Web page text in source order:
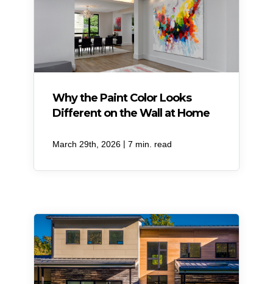
Why the Paint Color Looks
Different on the Wall at Home
March 29th, 2026 | 7 min. read